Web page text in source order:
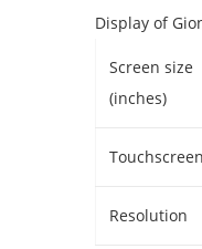
Display of
Screen size
(inches)
Touchscreen
Resolution